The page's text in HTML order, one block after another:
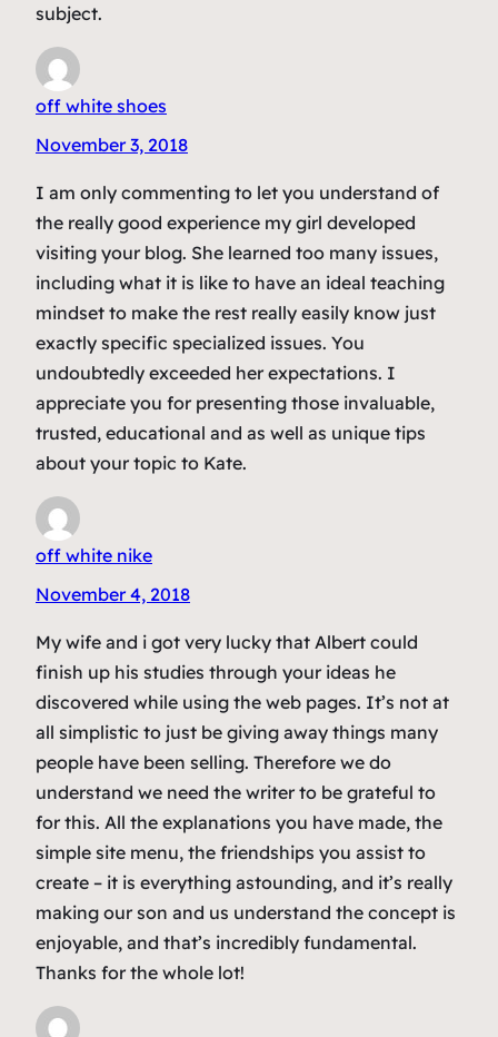
subject.
off white shoes
November 3, 2018
I am only commenting to let you understand of
the really good experience my girl developed
visiting your blog. She learned too many issues,
including what it is like to have an ideal teaching
mindset to make the rest really easily know just
exactly specific specialized issues. You
undoubtedly exceeded her expectations. I
appreciate you for presenting those invaluable,
trusted, educational and as well as unique tips
about your topic to Kate.
off white nike
November 4, 2018
My wife and i got very lucky that Albert could
finish up his studies through your ideas he
discovered while using the web pages. It’s not at
all simplistic to just be giving away things many
people have been selling. Therefore we do
understand we need the writer to be grateful to
for this. All the explanations you have made, the
simple site menu, the friendships you assist to
create – it is everything astounding, and it’s really
making our son and us understand the concept is
enjoyable, and that’s incredibly fundamental.
Thanks for the whole lot!